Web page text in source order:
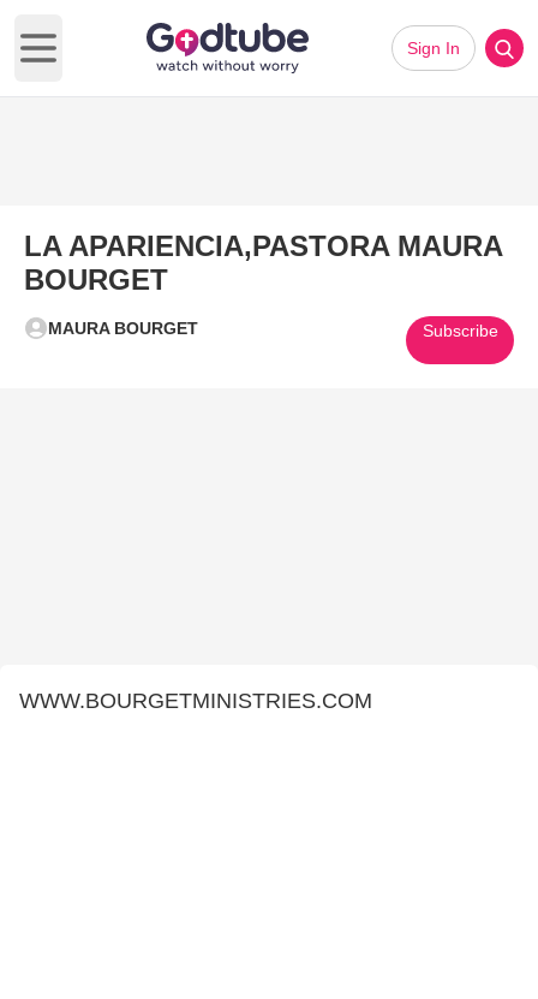
Open main menu
Sign In
LA APARIENCIA,PASTORA MAURA
BOURGET
MAURA BOURGET Subscribe
WWW.BOURGETMINISTRIES.COM